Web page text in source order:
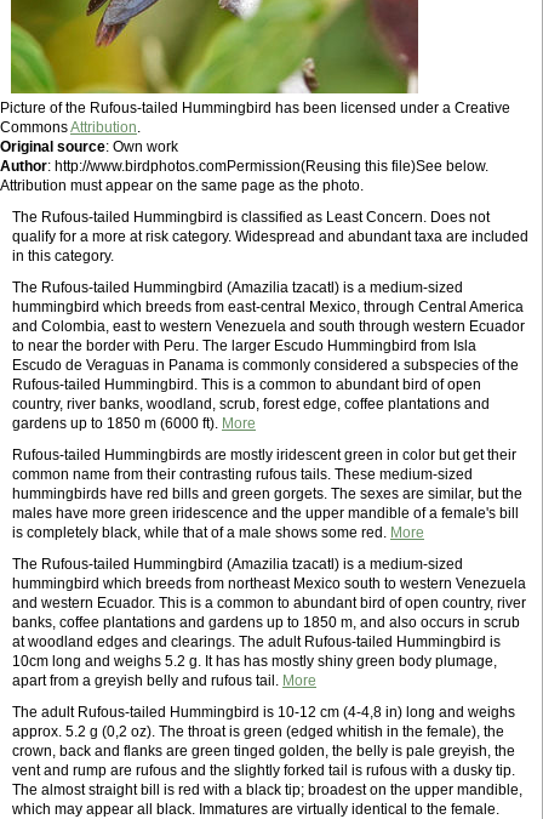
Picture of the Rufous-tailed Hummingbird has been licensed under a Creative
CommonsAttribution.
Original source: Own work
Author: http://www.birdphotos.comPermission(Reusing this file)See below.
Attribution must appear on the same page as the photo.
The Rufous-tailed Hummingbird is classified as Least Concern. Does not
qualify for a more at risk category. Widespread and abundant taxa are included
in this category.
The Rufous-tailed Hummingbird (Amazilia tzacatl) is a medium-sized
hummingbird which breeds from east-central Mexico, through Central America
and Colombia, east to western Venezuela and south through western Ecuador
to near the border with Peru. The larger Escudo Hummingbird from Isla
Escudo de Veraguas in Panama is commonly considered a subspecies of the
Rufous-tailed Hummingbird. This is a common to abundant bird of open
country, river banks, woodland, scrub, forest edge, coffee plantations and
gardens up to 1850 m (6000 ft). More
Rufous-tailed Hummingbirds are mostly iridescent green in color but get their
common name from their contrasting rufous tails. These medium-sized
hummingbirds have red bills and green gorgets. The sexes are similar, but the
males have more green iridescence and the upper mandible of a female's bill
is completely black, while that of a male shows some red. More
The Rufous-tailed Hummingbird (Amazilia tzacatl) is a medium-sized
hummingbird which breeds from northeast Mexico south to western Venezuela
and western Ecuador. This is a common to abundant bird of open country, river
banks, coffee plantations and gardens up to 1850 m, and also occurs in scrub
at woodland edges and clearings. The adult Rufous-tailed Hummingbird is
10cm long and weighs 5.2 g. It has has mostly shiny green body plumage,
apart from a greyish belly and rufous tail. More
The adult Rufous-tailed Hummingbird is 10-12 cm (4-4,8 in) long and weighs
approx. 5.2 g (0,2 oz). The throat is green (edged whitish in the female), the
crown, back and flanks are green tinged golden, the belly is pale greyish, the
vent and rump are rufous and the slightly forked tail is rufous with a dusky tip.
The almost straight bill is red with a black tip; broadest on the upper mandible,
which may appear all black. Immatures are virtually identical to the female.